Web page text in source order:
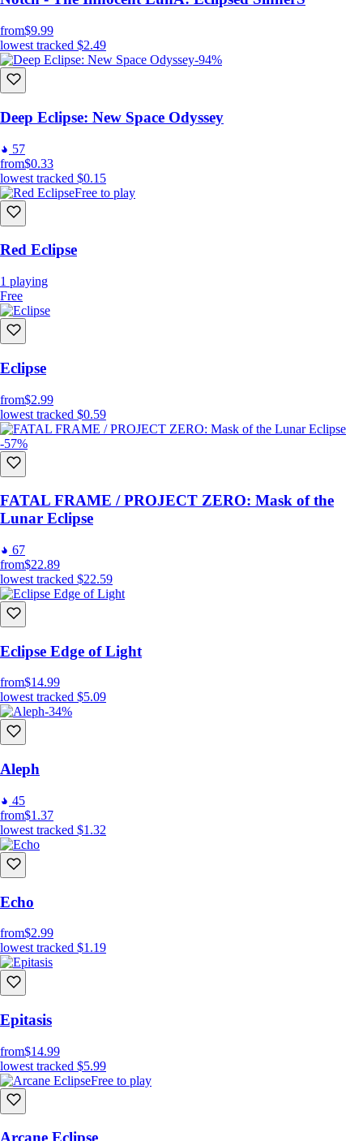
from$9.99
lowest tracked $2.49
-94%
Deep Eclipse: New Space Odyssey
57
from$0.33
lowest tracked $0.15
Free to play
Red Eclipse
1 playing
Free
Eclipse
from$2.99
lowest tracked $0.59
-57%
FATAL FRAME / PROJECT ZERO: Mask of the
Lunar Eclipse
67
from$22.89
lowest tracked $22.59
Eclipse Edge of Light
from$14.99
lowest tracked $5.09
-34%
Aleph
45
from$1.37
lowest tracked $1.32
Echo
from$2.99
lowest tracked $1.19
Epitasis
from$14.99
lowest tracked $5.99
Free to play